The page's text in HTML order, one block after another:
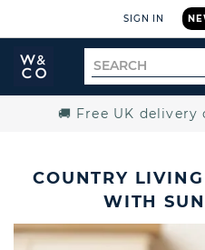
SIGN IN
Widdop
and
Search
for
🚚 Free UK delivery
COUNTRY
WITH